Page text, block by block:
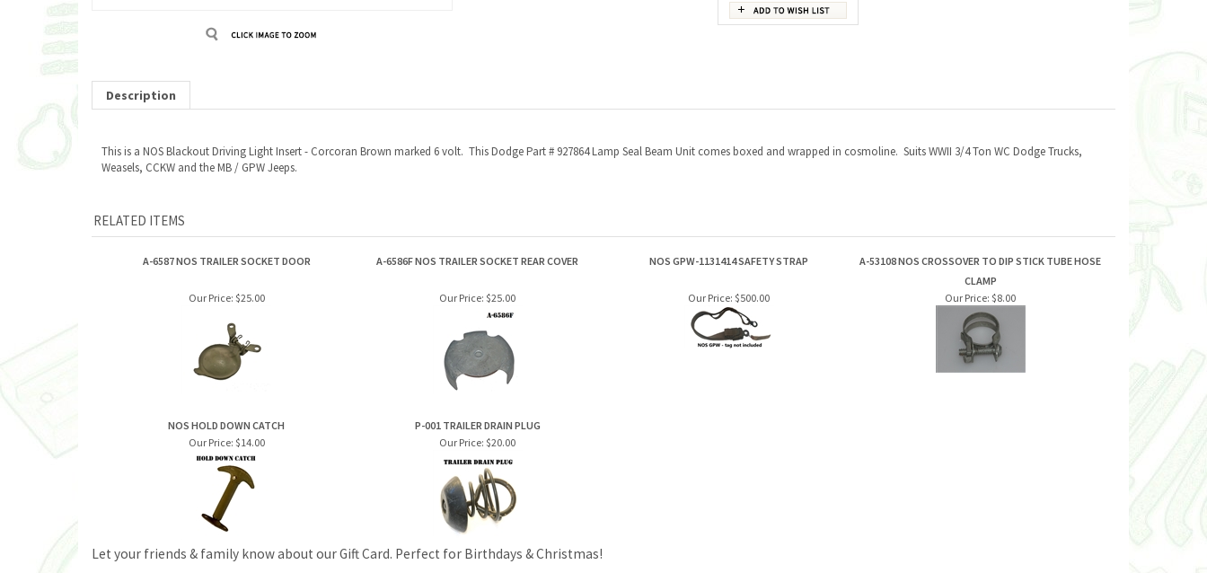
Description
Weasels, CCKW and the MB / GPW Jeeps.
CLAMP
Our Price:$8.00
Our Price:$14.00 Our Price:$20.00
Let your friends & family know about our Gift Card. Perfect for Birthdays & Christmas!